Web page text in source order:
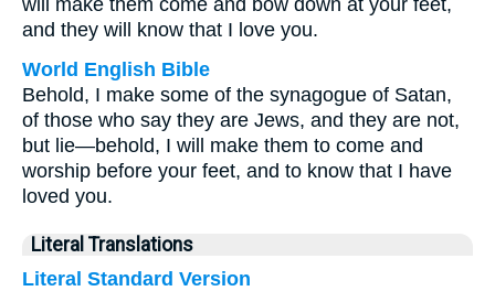
will make them come and bow down at your feet,
and they will know that I love you.
World English Bible
Behold, I make some of the synagogue of Satan,
of those who say they are Jews, and they are not,
but lie—behold, I will make them to come and
worship before your feet, and to know that I have
loved you.
Literal Translations
Literal Standard Version